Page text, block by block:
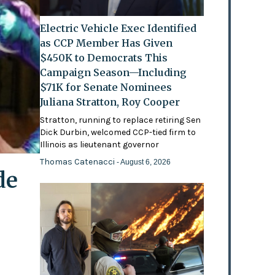
Electric Vehicle Exec Identified
as CCP Member Has Given
$450K to Democrats This
Campaign Season—Including
$71K for Senate Nominees
Juliana Stratton, Roy Cooper
Stratton, running to replace retiring Sen
Dick Durbin, welcomed CCP-tied firm to
Illinois as lieutenant governor
Thomas Catenacci- August 6, 2026